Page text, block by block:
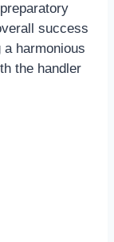
success
harmonious
the handler